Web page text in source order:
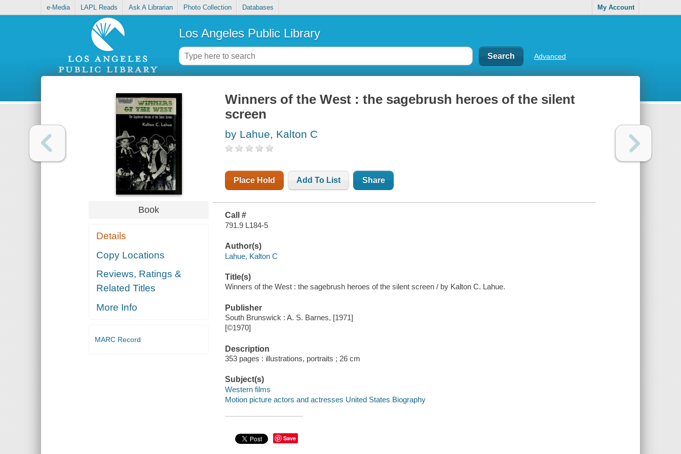
e-Media LAPL Reads Ask A Librarian Photo Collection Databases My Account
Los Angeles Public Library
Advanced
Book
Details
Copy Locations
Reviews, Ratings &
Related Titles
More Info
MARC Record
Winners of the West : the sagebrush heroes of the silent
screen
by Lahue, Kalton C
Place Hold Add To List Share
Call #
791.9 L184-5
Author(s)
Lahue, Kalton C
Title(s)
Winners of the West : the sagebrush heroes of the silent screen / by Kalton C. Lahue.
Publisher
South Brunswick : A. S. Barnes, [1971]
[©1970]
Description
353 pages : illustrations, portraits ; 26 cm
Subject(s)
Western films
Motion picture actors and actresses United States Biography
Save